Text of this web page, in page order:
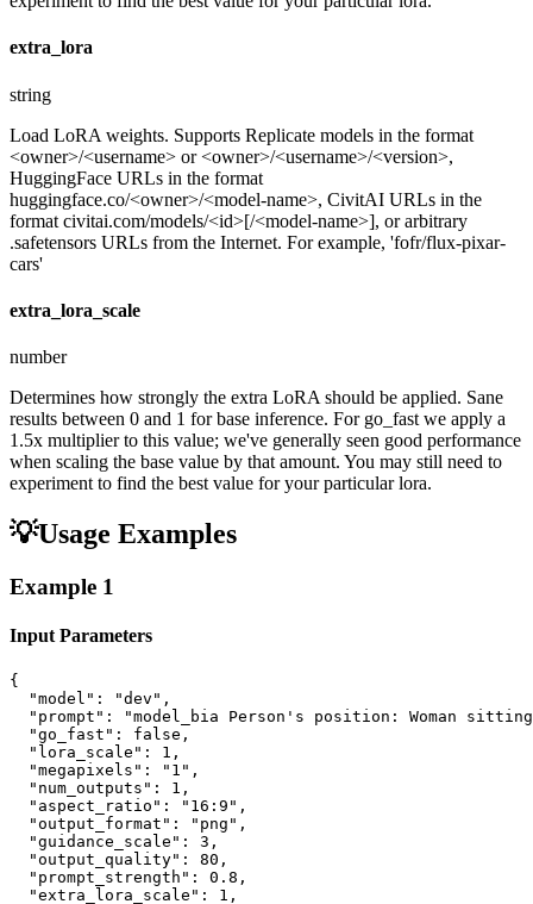
extra_lora
string
Load LoRA weights. Supports Replicate models in the format
<owner>/<username> or <owner>/<username>/<version>,
HuggingFace URLs in the format
huggingface.co/<owner>/<model-name>, CivitAI URLs in the
format civitai.com/models/<id>[/<model-name>], or arbitrary
.safetensors URLs from the Internet. For example, 'fofr/flux-pixar-
cars'
extra_lora_scale
number
Determines how strongly the extra LoRA should be applied. Sane
results between 0 and 1 for base inference. For go_fast we apply a
1.5x multiplier to this value; we've generally seen good performance
when scaling the base value by that amount. You may still need to
experiment to find the best value for your particular lora.
💡Usage Examples
Example 1
Input Parameters
{
  "model": "dev",
"prompt": "model_bia Person's position: Woman
  "go_fast": false,
  "lora_scale": 1,
  "megapixels": "1",
  "num_outputs": 1,
  "aspect_ratio": "16:9",
  "output_format": "png",
  "guidance_scale": 3,
  "output_quality": 80,
  "prompt_strength": 0.8,
  "extra_lora_scale": 1,